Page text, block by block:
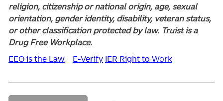
religion, citizenship or national origin, age, sexual
orientation, gender identity, disability, veteran status,
or other classification protected by law. Truist is a
Drug Free Workplace.
EEO is the Law
E-Verify IER Right to Work